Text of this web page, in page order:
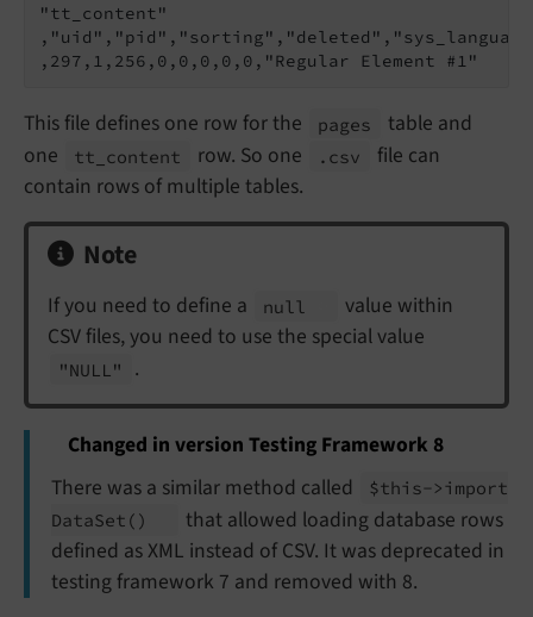
"tt_content"
This file defines one row for the pages
table and
one
tt_ content row. So one .csv
file can
contain rows of multiple tables.
Note
If you need to define a null
value within
CSV files, you need to use the special value
"NULL" .
Changed in version Testing Framework 8
There was a similar method called
$this->import
DataSet ()
that allowed loading database rows
defined as XML instead of CSV. It was deprecated in
testing framework 7 and removed with 8.